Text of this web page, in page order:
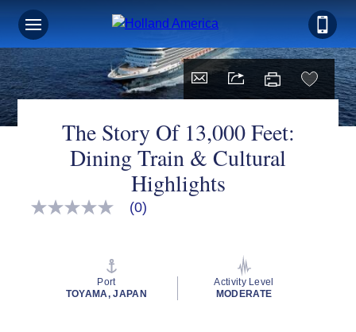
The Story Of 13,000 Feet:
Dining Train & Cultural
Highlights
No
(0)
Port
TOYAMA, JAPAN
Activity Level
MODERATE